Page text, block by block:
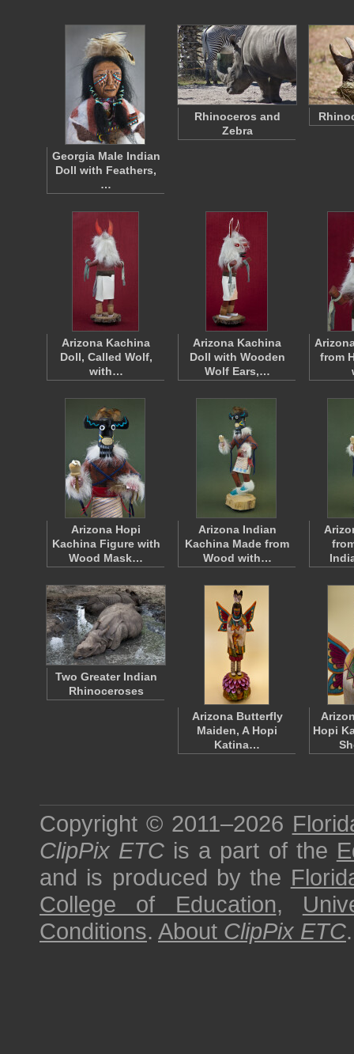
Georgia Male Indian
Doll with Feathers,
…
Rhinoceros and
Zebra
Arizona Kachina
Doll, Called Wolf,
with…
Arizona Kachina
Doll with Wooden
Wolf Ears,…
from
Arizona Hopi
Kachina Figure with
Wood Mask…
Arizona Indian
Kachina Made from
Wood with…
Two Greater Indian
Rhinoceroses
Arizona Butterfly
Maiden, A Hopi
Katina…
Hopi
Copyright © 2011–2026
ClipPix ETC is a part of the
and is produced by the
College of Education,
Conditions. About ClipPix ETC.